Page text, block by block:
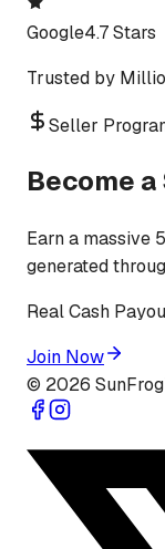
Google4.7 Stars
Trusted by
Seller
Become
Earn a massive
generated
Real Cash
Join Now
© 2026